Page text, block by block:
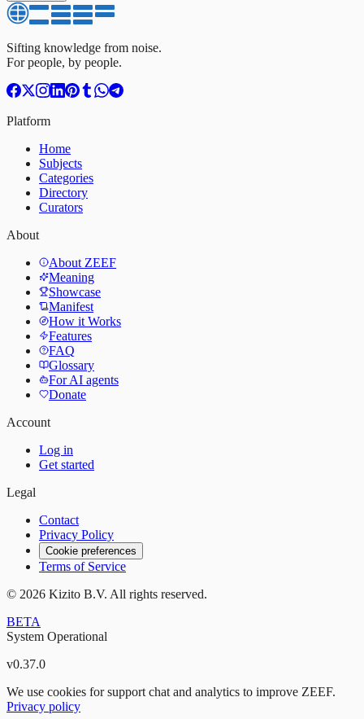
Sifting knowledge from noise.
For people, by people.
Platform
Home
Subjects
Categories
Directory
Curators
About
About ZEEF
Meaning
Showcase
Manifest
How it Works
Features
FAQ
Glossary
For AI agents
Donate
Account
Log in
Get started
Legal
Contact
Privacy Policy
Cookie preferences
Terms of Service
© 2026 Kizito B.V. All rights reserved.
BETA
System Operational
v0.37.0
We use cookies for support chat and analytics to improve ZEEF.
Privacy policy